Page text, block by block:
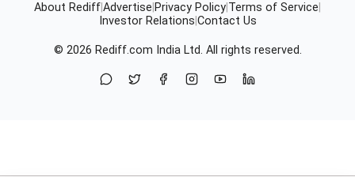
About RediffAdvertise Privacy Policy Terms of Service
Investor Relations Contact Us
© 2026 Rediff.com India Ltd. All rights reserved.